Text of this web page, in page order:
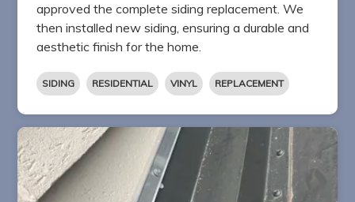
approved the complete siding replacement. We
then installed new siding, ensuring a durable and
aesthetic finish for the home.
SIDING RESIDENTIAL VINYL REPLACEMENT